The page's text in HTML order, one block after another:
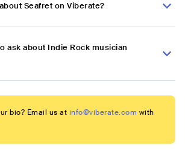
Seafret on Viberate?
ask about Indie Rock musician
bio? Email us at info@viberate.com with